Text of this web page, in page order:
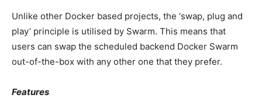
Unlike other Docker based projects, the ‘swap, plug and
play’ principle is utilised by Swarm. This means that
users can swap the scheduled backend Docker Swarm
out-of-the-box with any other one that they prefer.
Features